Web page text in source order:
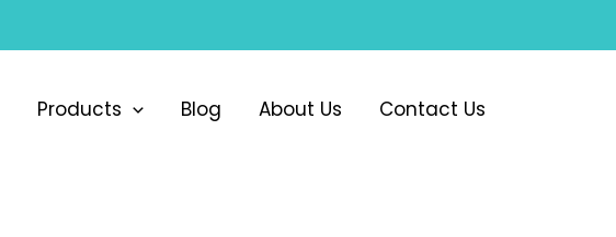
Products Blog About Us Contact Us